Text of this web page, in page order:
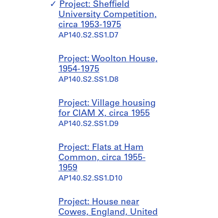
1
s
AP140.S1.SS2
Project: Sheffield
University Competition,
circa 1953-1975
AP140.S2.SS1.D7
Project: Woolton House,
1954-1975
AP140.S2.SS1.D8
Project: Village housing
for CIAM X, circa 1955
AP140.S2.SS1.D9
Project: Flats at Ham
Common, circa 1955-
1959
AP140.S2.SS1.D10
Project: House near
Cowes, England, United